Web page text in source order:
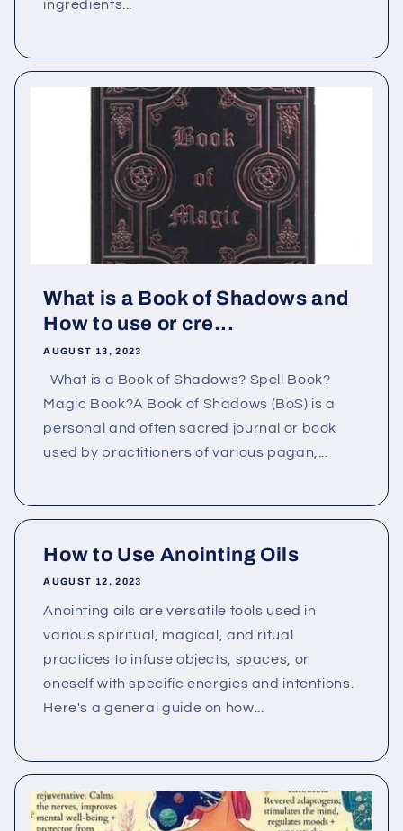
ingredients...
What is a Book of Shadows and
How to use or cre...
AUGUST 13, 2023
What is a Book of Shadows? Spell Book?
Magic Book?A Book of Shadows (BoS) is a
personal and often sacred journal or book
used by practitioners of various pagan,...
How to Use Anointing Oils
AUGUST 12, 2023
Anointing oils are versatile tools used in
various spiritual, magical, and ritual
practices to infuse objects, spaces, or
oneself with specific energies and intentions.
Here's a general guide on how...